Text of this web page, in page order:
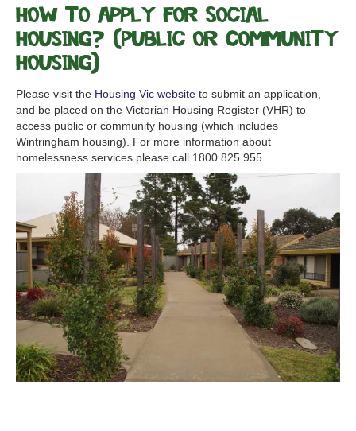
How to apply for Social
Housing? (Public or Community
Housing)
Please visit the Housing Vic website to submit an application,
and be placed on the Victorian Housing Register (VHR) to
access public or community housing (which includes
Wintringham housing). For more information about
homelessness services please call 1800 825 955.